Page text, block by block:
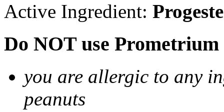
Active Ingredient:
Do NOT use
you are allergic to any
peanuts